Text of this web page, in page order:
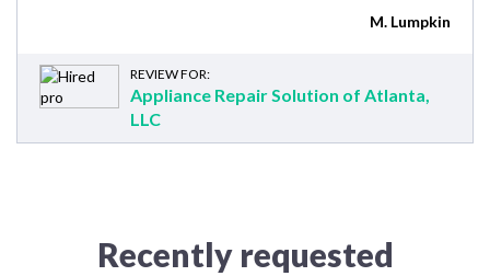
M. Lumpkin
REVIEW FOR:
Appliance Repair Solution of Atlanta,
LLC
Recently requested